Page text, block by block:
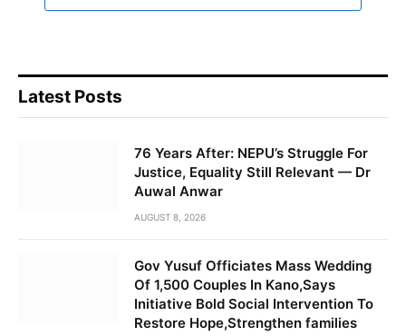
Latest Posts
76 Years After: NEPU’s Struggle For
Justice, Equality Still Relevant — Dr
Auwal Anwar
AUGUST 8, 2026
Gov Yusuf Officiates Mass Wedding
Of 1,500 Couples In Kano,Says
Initiative Bold Social Intervention To
Restore Hope,Strengthen families